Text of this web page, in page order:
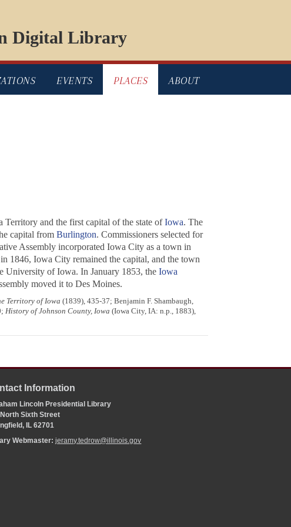
Digital Library
EVENTS PLACES ABOUT
and the first capital of the state ofIowa. The
capital from Burlington. Commissioners selected for
Assembly incorporated Iowa City as a town in
1846, Iowa City remained the capital, and the town
University of Iowa. In January 1853, the Iowa
moved it to Des Moines.
Territory of Iowa (1839), 435-37; Benjamin F. Shambaugh,
History of Johnson County, Iowa (Iowa City, IA: n.p., 1883),
Information
Lincoln Presidential Library
Sixth Street
IL 62701
Webmaster:jeramy.tedrow@illinois.gov